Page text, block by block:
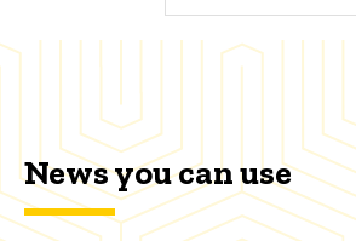
News you can use